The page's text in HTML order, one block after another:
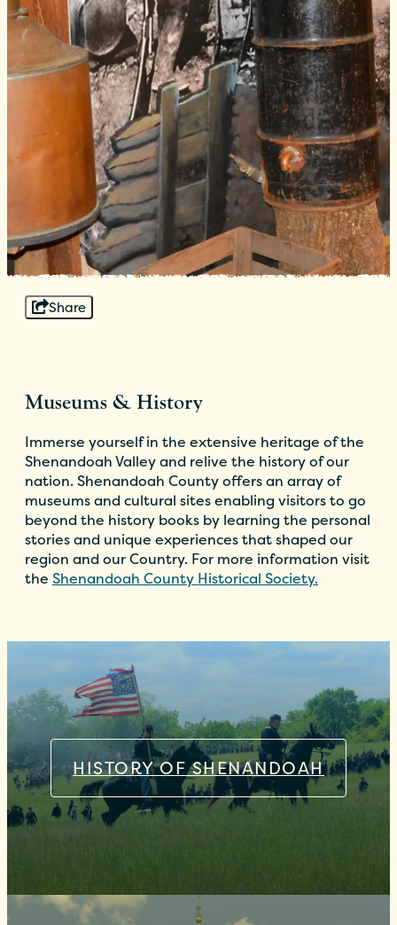
Share
Museums & History
Immerse yourself in the extensive heritage of the
Shenandoah Valley and relive the history of our
nation. Shenandoah County offers an array of
museums and cultural sites enabling visitors to go
beyond the history books by learning the personal
stories and unique experiences that shaped our
region and our Country. For more information visit
the Shenandoah County Historical Society.
HISTORY OF SHENANDOAH